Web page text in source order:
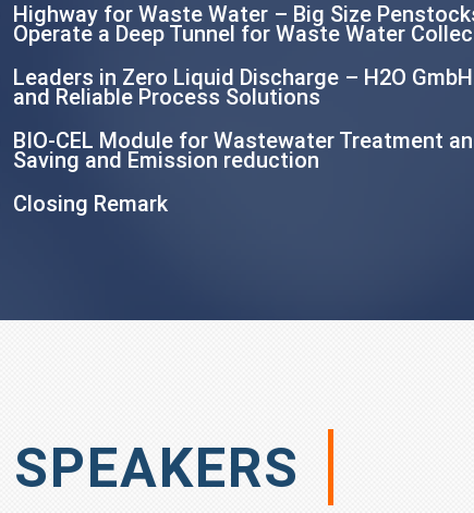
Highway for Waste Water – Big Size
Operate a Deep Tunnel for Waste Water
Leaders in Zero Liquid Discharge – H2O
and Reliable Process Solutions
BIO-CEL Module for Wastewater Treatment
Saving and Emission reduction
Closing Remark
SPEAKERS